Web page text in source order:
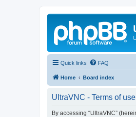
Quick links FAQ
Home Board index
UltraVNC - Terms of use
By accessing “UltraVNC”